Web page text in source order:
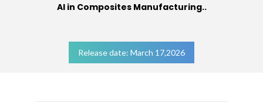
AI in Composites Manufacturing..
Release date: March 17,2026